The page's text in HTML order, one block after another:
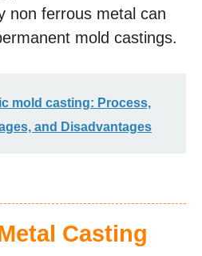
non ferrous metal can
mold castings.
mold casting: Process,
and Disadvantages
Casting